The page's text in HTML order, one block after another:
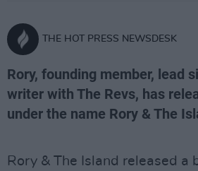
THE HOT PRESS NEWSDESK
Rory, founding member, lead
writer with The Revs, has
under the name Rory & The
Rory & The Island released a